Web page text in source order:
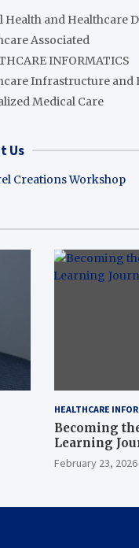
Health and Healthcare
Associated
INFORMATICS
Infrastructure and
Medical Care
Us
Creations Workshop
HEALTHCARE
Becoming
Learning
February 23, 2026